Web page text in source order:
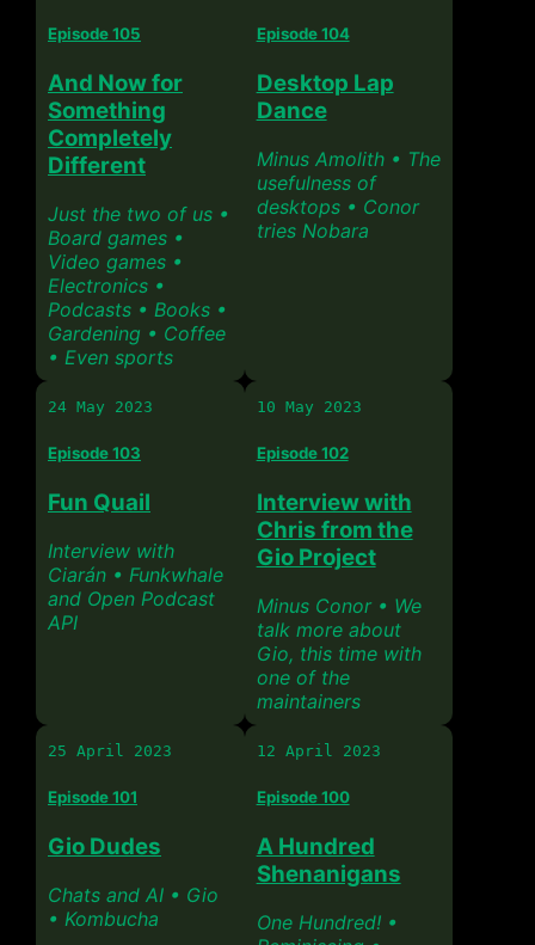
Episode 105
And Now for
Something
Completely
Different
Just the two of us •
Board games •
Video games •
Electronics •
Podcasts • Books •
Gardening • Coffee
• Even sports
Episode 104
Desktop Lap
Dance
Minus Amolith • The
usefulness of
desktops • Conor
tries Nobara
24 May 2023
Episode 103
Fun Quail
Interview with
Ciarán • Funkwhale
and Open Podcast
API
10 May 2023
Episode 102
Interview with
Chris from the
Gio Project
Minus Conor • We
talk more about
Gio, this time with
one of the
maintainers
25 April 2023
Episode 101
Gio Dudes
Chats and AI • Gio
• Kombucha
12 April 2023
Episode 100
A Hundred
Shenanigans
One Hundred! •